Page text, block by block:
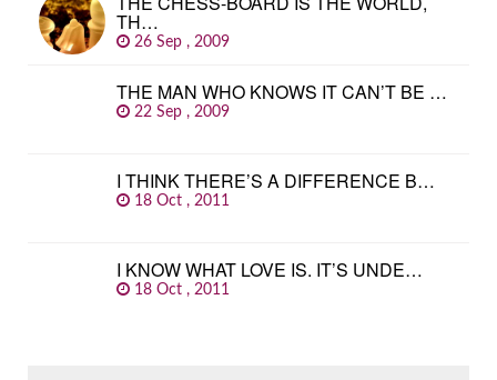
TH…
26 Sep , 2009
THE MAN WHO KNOWS IT CAN’T BE …
22 Sep , 2009
I THINK THERE’S A DIFFERENCE B…
18 Oct , 2011
I KNOW WHAT LOVE IS. IT’S UNDE…
18 Oct , 2011